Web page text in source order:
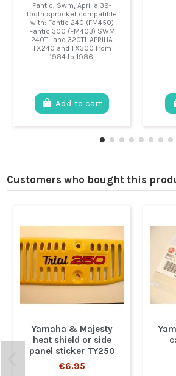
Fantic, Swm, Aprilia 39-
tooth sprocket compatible
with: Fantic 240 (FM450)
Fantic 300 (FM403) SWM
240TL and 320TL APRILIA
TX240 and TX300 from
1984 to 1986.
Add to cart
Customers who bought this
Yamaha & Majesty
heat shield or side
panel sticker TY250
€6.95